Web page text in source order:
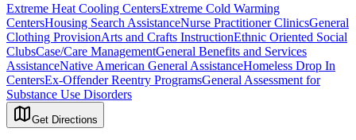
Extreme Heat Cooling CentersExtreme Cold Warming
CentersHousing Search AssistanceNurse Practitioner ClinicsGeneral
Clothing ProvisionArts and Crafts InstructionEthnic Oriented Social
ClubsCase/Care ManagementGeneral Benefits and Services
AssistanceNative American General AssistanceHomeless Drop In
CentersEx-Offender Reentry ProgramsGeneral Assessment for
Substance Use Disorders
Get Directions